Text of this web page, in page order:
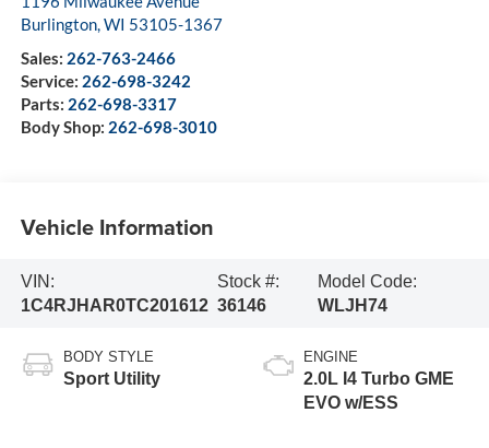
Burlington,WI 53105-1367
Sales: 262-763-2466
Service: 262-698-3242
Parts: 262-698-3317
Body Shop: 262-698-3010
Vehicle Information
VIN:
1C4RJHAR0TC201612
Stock #:
36146
Model Code:
WLJH74
BODY STYLE
Sport Utility
ENGINE
2.0L I4 Turbo GME
EVO w/ESS